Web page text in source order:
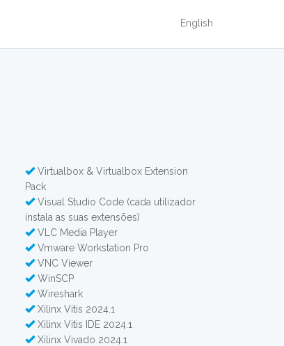
English
Virtualbox & Virtualbox Extension
Pack
Visual Studio Code (cada utilizador
instala as suas extensões)
VLC Media Player
Vmware Workstation Pro
VNC Viewer
WinSCP
Wireshark
Xilinx Vitis 2024.1
Xilinx Vitis IDE 2024.1
Xilinx Vivado 2024.1